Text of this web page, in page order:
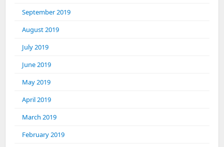
September 2019
August 2019
July 2019
June 2019
May 2019
April 2019
March 2019
February 2019